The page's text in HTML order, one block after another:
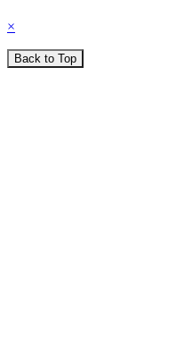
×
Back to Top